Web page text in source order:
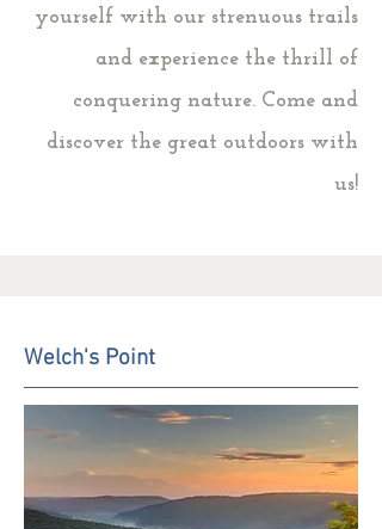
yourself with our strenuous trails
and experience the thrill of
conquering nature. Come and
discover the great outdoors with
us!
Welch's Point